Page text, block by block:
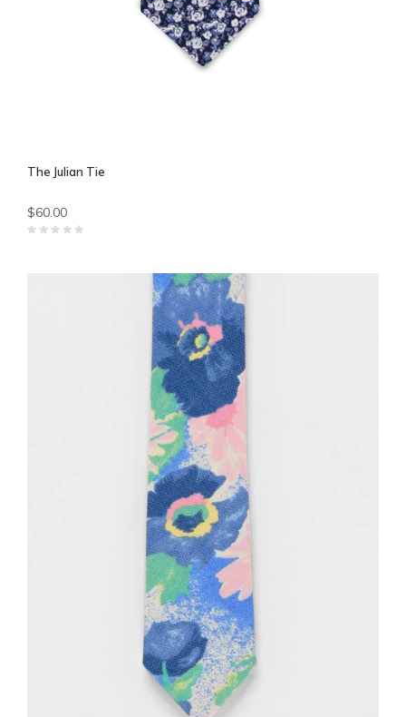
The Julian Tie
$60.00